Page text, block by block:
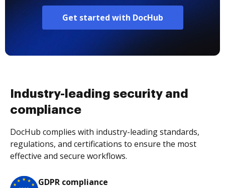
Get started with DocHub
Industry-leading security and
compliance
DocHub complies with industry-leading standards,
regulations, and certifications to ensure the most
effective and secure workflows.
GDPR compliance